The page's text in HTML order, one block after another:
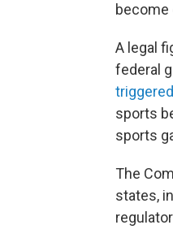
become
A legal
federal
sports
sports
The
states,